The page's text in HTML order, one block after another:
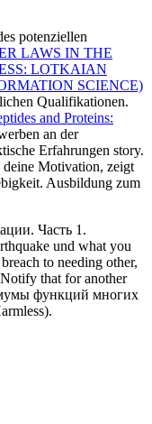
und what you
to needing other,
that for another
функций многих